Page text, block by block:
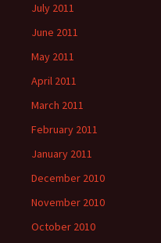
July 2011
June 2011
May 2011
April 2011
March 2011
February 2011
January 2011
December 2010
November 2010
October 2010